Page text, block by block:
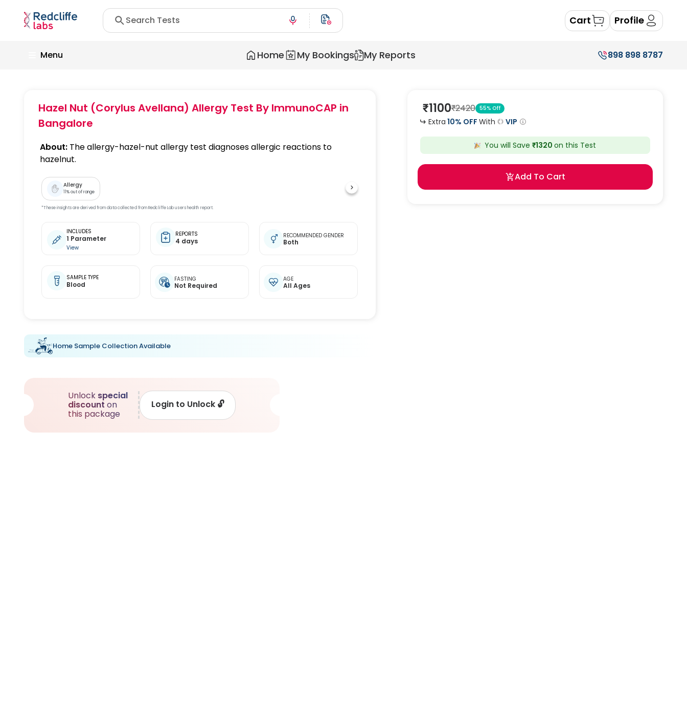
Cart Profile
Menu Home My Bookings My Reports 898 898 8787
Hazel Nut (Corylus Avellana) Allergy Test By ImmunoCAP in
Bangalore
About: The allergy-hazel-nut allergy test diagnoses allergic reactions to
hazelnut.
Allergy
11% out of range
*These insights are derived from data collected from Redcliffe Lab users health report.
INCLUDES
1 Parameter
View
REPORTS
4 days
RECOMMENDED GENDER
Both
SAMPLE TYPE
Blood
FASTING
Not Required
AGE
All Ages
Home Sample Collection Available
Unlock special
discount on
this package
Login to Unlock🔓
₹1100₹2420 55% Off
Extra 10% OFF With VIP
You will Save ₹1320 on this Test
Add To Cart